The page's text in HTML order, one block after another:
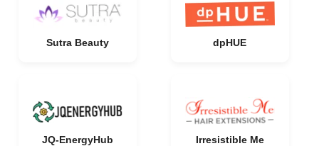
Sutra Beauty dpHUE
JQ-EnergyHub Irresistible Me